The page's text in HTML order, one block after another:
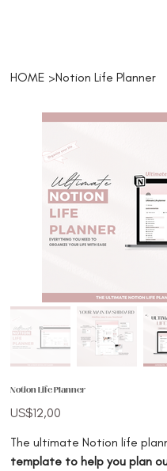
HOME >Notion Life Planner
Notion Life Planner
Price
US$12,00
The ultimate Notion life
template to help you plan